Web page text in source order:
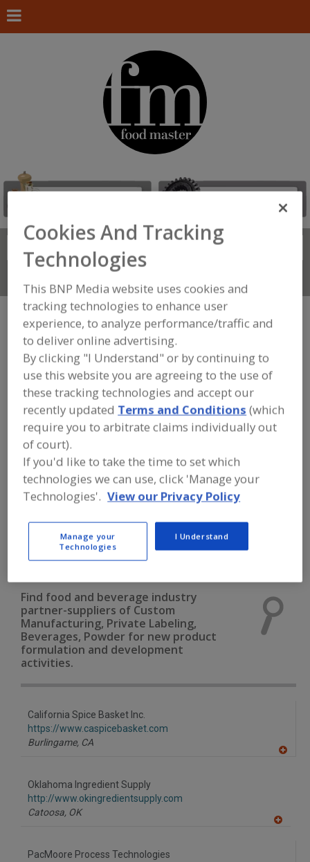
FOOD INGREDIENTS »INSTRUMENTS,
ANALYZERS, LABS, SERVICES»CUSTOM
MANUFACTURING»CUSTOM
MANUFACTURING, PRIVATE LABELING,
BEVERAGES, POWDER
Custom Manufacturing, Private Labeling
Custom Manufacturing, Private Labeling, Beverages,
Liquid
Custom Manufacturing, Private Labeling, Beverages,
Powder
Custom Manufacturing, Private Labeling, Dry Blending
See More
Find food and beverage industry
partner-suppliers of Custom
Manufacturing, Private Labeling,
Beverages, Powder for new product
formulation and development
activities.
California Spice Basket Inc.
https://www.caspicebasket.com
Burlingame, CA
Oklahoma Ingredient Supply
http://www.okingredientsupply.com
Catoosa, OK
PacMoore Process Technologies
Cookies And Tracking
Technologies
This BNP Media website uses cookies and
tracking technologies to enhance user
experience, to analyze performance/traffic and
to deliver online advertising.
By clicking "I Understand" or by continuing to
use this website you are agreeing to the use of
these tracking technologies and accept our
recently updated Terms and Conditions (which
require you to arbitrate claims individually out
of court).
If you'd like to take the time to set which
technologies we can use, click 'Manage your
Technologies'. View our Privacy Policy
Manage your
Technologies
I Understand